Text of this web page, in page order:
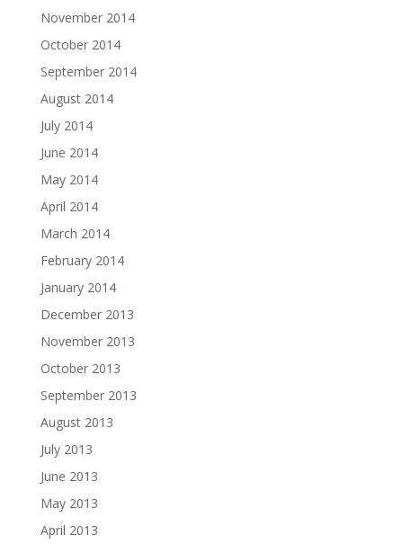
November 2014
October 2014
September 2014
August 2014
July 2014
June 2014
May 2014
April 2014
March 2014
February 2014
January 2014
December 2013
November 2013
October 2013
September 2013
August 2013
July 2013
June 2013
May 2013
April 2013